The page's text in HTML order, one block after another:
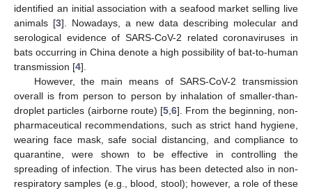
identified an initial association with a seafood market selling live
animals [3]. Nowadays, a new data describing molecular and
serological evidence of SARS-CoV-2 related coronaviruses in
bats occurring in China denote a high possibility of bat-to-human
transmission [4].
However, the main means of SARS-CoV-2 transmission
overall is from person to person by inhalation of smaller-than-
droplet particles (airborne route) [5 6]. From the beginning, non-
pharmaceutical recommendations, such as strict hand hygiene,
wearing face mask, safe social distancing, and compliance to
quarantine, were shown to be effective in controlling the
spreading of infection. The virus has been detected also in non-
respiratory samples (e.g., blood, stool); however, a role of these